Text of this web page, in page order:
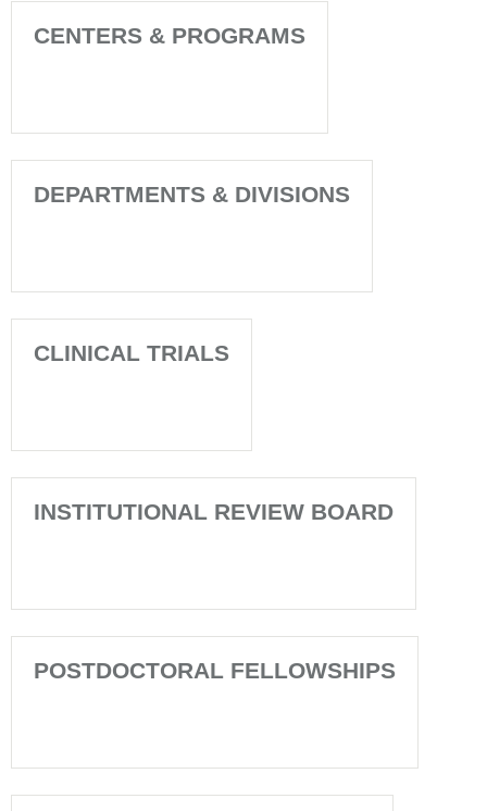
CENTERS & PROGRAMS
DEPARTMENTS & DIVISIONS
CLINICAL TRIALS
INSTITUTIONAL REVIEW BOARD
POSTDOCTORAL FELLOWSHIPS